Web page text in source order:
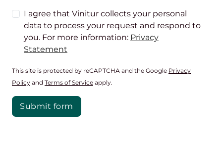
I agree that Vinitur collects your personal
data to process your request and respond to
you. For more information: Privacy
Statement
This site is protected by reCAPTCHA and the Google Privacy
Policy and Terms of Service apply.
Submit form